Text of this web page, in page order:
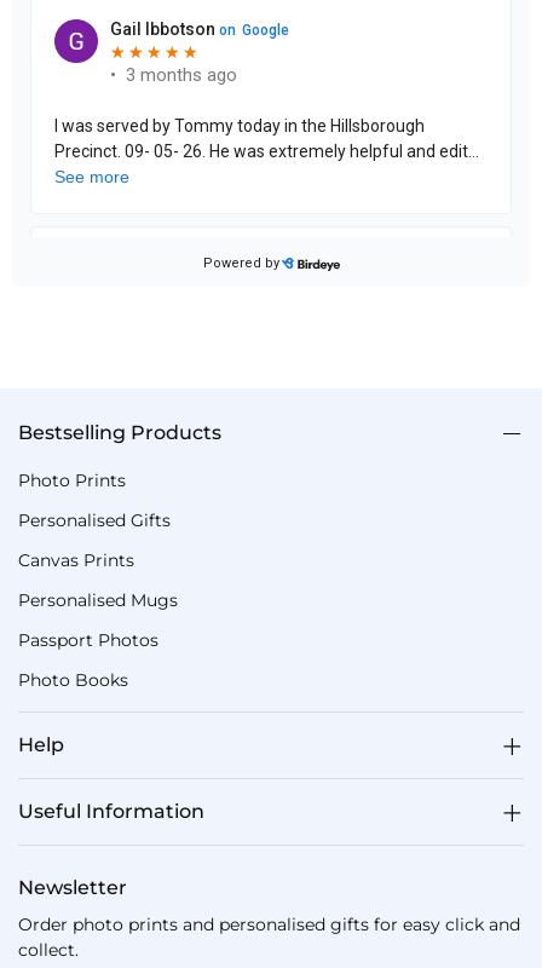
Bestselling Products
Photo Prints
Personalised Gifts
Canvas Prints
Personalised Mugs
Passport Photos
Photo Books
Help
Useful Information
Newsletter
Order photo prints and personalised gifts for easy click and
collect.